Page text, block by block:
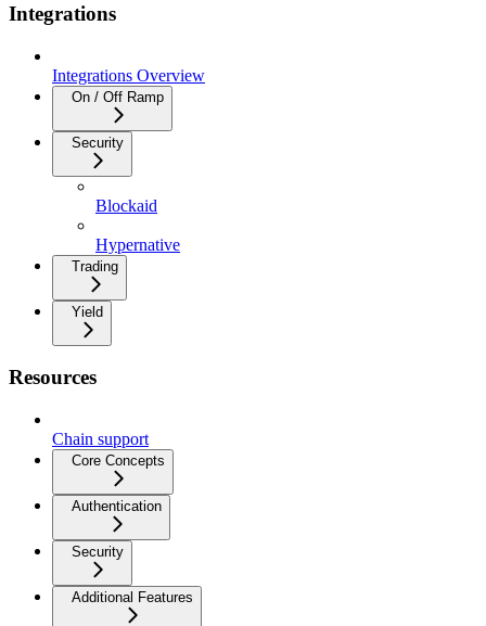
Integrations
Integrations Overview
On / Off Ramp
Security
Blockaid
Hypernative
Trading
Yield
Resources
Chain support
Core Concepts
Authentication
Security
Additional Features